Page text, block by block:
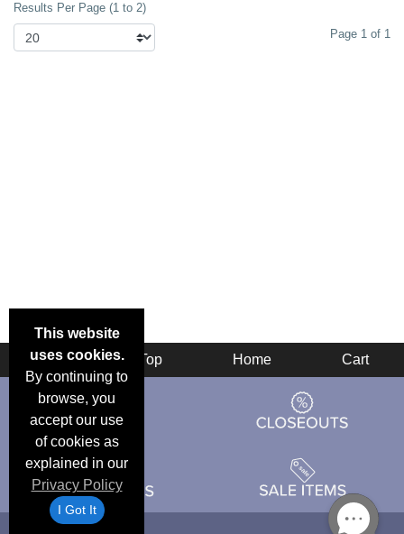
Results Per Page (1 to 2)
Page 1 of 1
This website
uses cookies.
By continuing to
browse, you
accept our use
of cookies as
explained in our
Privacy Policy
I Got It
Back Top Home Cart